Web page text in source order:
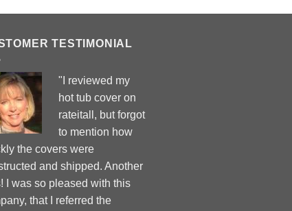
TESTIMONIAL
"I reviewed my
hot tub cover on
rateitall, but forgot
to mention how
the covers were
and shipped. Another
I was so pleased with this
that I referred the